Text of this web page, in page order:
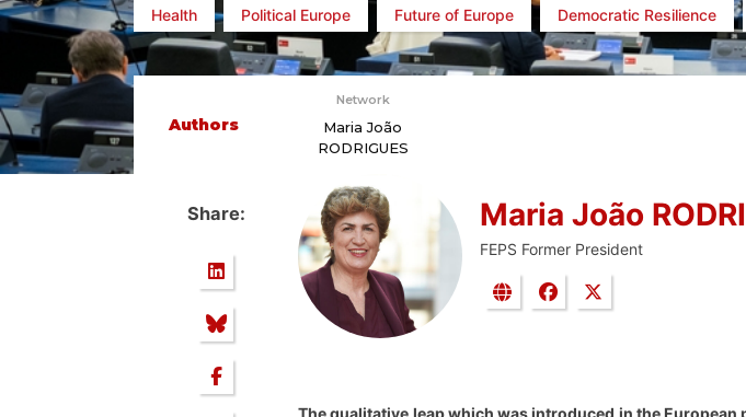
Health Political Europe Future of Europe Democratic Resilience
Authors
Network
Maria João
RODRIGUES
Share: Maria João
FEPS Former President
The qualitative leap which was introduced in the